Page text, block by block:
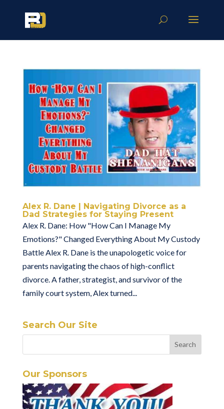
Alex R. Dane | Navigating Divorce as a
Dad Strategies for Staying Present
Alex R. Dane: How "How Can I Manage My
Emotions?" Changed Everything About My Custody
Battle Alex R. Dane is the unapologetic voice for
parents navigating the chaos of high-conflict
divorce. A father, strategist, and survivor of the
family court system, Alex turned...
Search Our Site
Our Sponsors